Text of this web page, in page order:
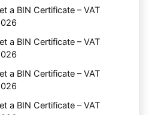
a BIN Certificate – VAT
a BIN Certificate – VAT
a BIN Certificate – VAT
a BIN Certificate – VAT